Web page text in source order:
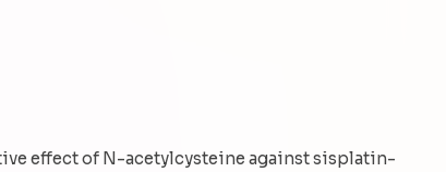
effect of N-acetylcysteine against sisplatin-